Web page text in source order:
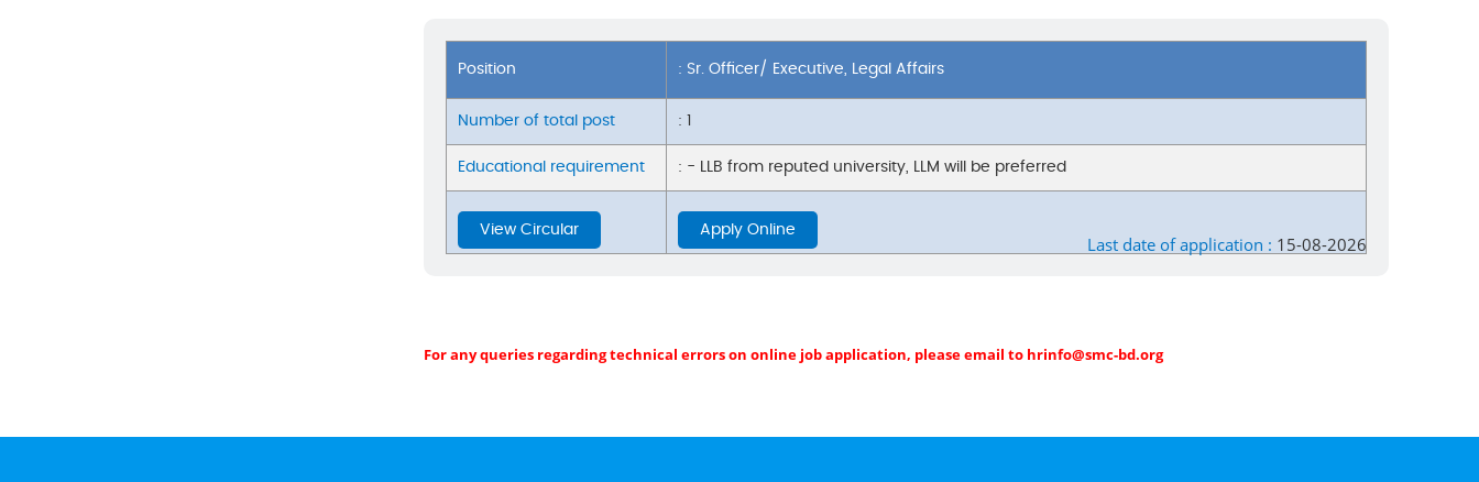
Position : Sr. Officer/ Executive, Legal Affairs
Number of total post : 1
Educational requirement : - LLB from reputed university, LLM will be preferred
View Circular Apply Online
Last date of application : 15-08-2026
For any queries regarding technical errors on online job application, please email to hrinfo@smc-bd.org